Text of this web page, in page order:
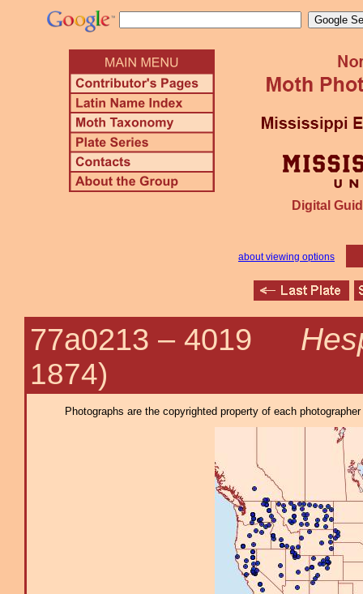
Digital
about viewing options
77a0213 – 4019
1874)
Photographs are the copyrighted property of each